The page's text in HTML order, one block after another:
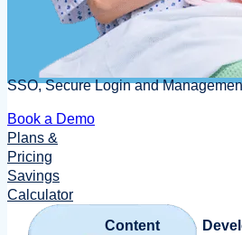
SSO, Secure Login and
Book a Demo
Plans &
Pricing
Savings
Calculator
Content